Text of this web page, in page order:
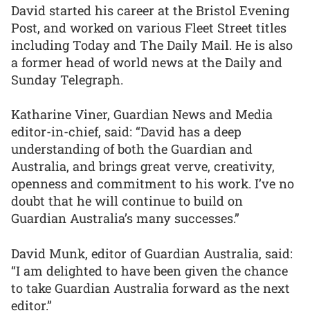
David started his career at the Bristol Evening
Post, and worked on various Fleet Street titles
including Today and The Daily Mail. He is also
a former head of world news at the Daily and
Sunday Telegraph.
Katharine Viner, Guardian News and Media
editor-in-chief, said: “David has a deep
understanding of both the Guardian and
Australia, and brings great verve, creativity,
openness and commitment to his work. I’ve no
doubt that he will continue to build on
Guardian Australia’s many successes.”
David Munk, editor of Guardian Australia, said:
“I am delighted to have been given the chance
to take Guardian Australia forward as the next
editor.”